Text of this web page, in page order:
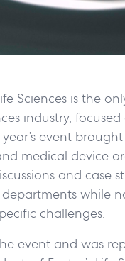
Sciences is the
industry,
event
medical device
and case
while
challenges.
event and was